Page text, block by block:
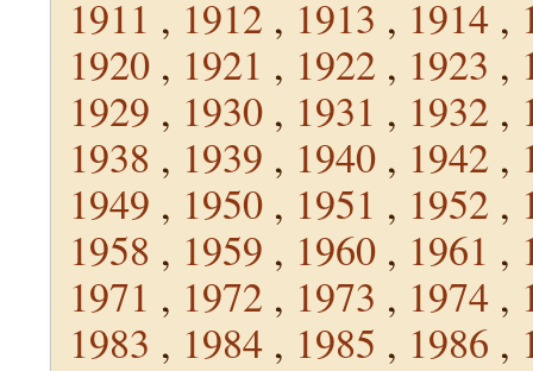
1911 , 1912 , 1913 , 1914 ,
1920 , 1921 , 1922 , 1923 ,
1929 , 1930 , 1931 , 1932 ,
1938 , 1939 , 1940 , 1942 ,
1949 , 1950 , 1951 , 1952 ,
1958 , 1959 , 1960 , 1961 ,
1971 , 1972 , 1973 , 1974 ,
1983 , 1984 , 1985 , 1986 ,